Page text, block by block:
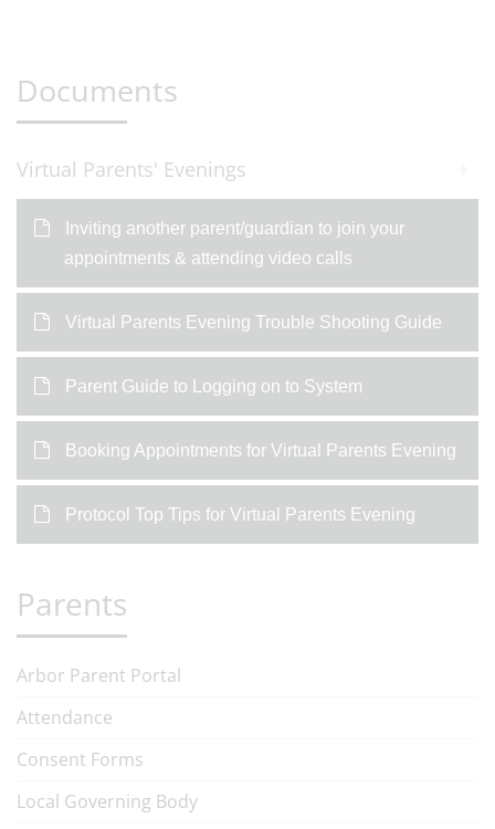
Documents
Virtual Parents' Evenings
Inviting another parent/guardian to join your
appointments & attending video calls
Virtual Parents Evening Trouble Shooting Guide
Parent Guide to Logging on to System
Booking Appointments for Virtual Parents Evening
Protocol Top Tips for Virtual Parents Evening
Parents
Arbor Parent Portal
Attendance
Consent Forms
Local Governing Body